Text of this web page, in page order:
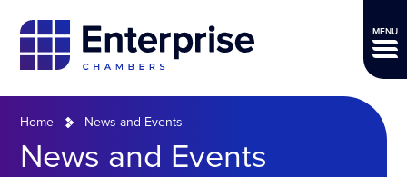
MENU
Home News and Events
News and Events